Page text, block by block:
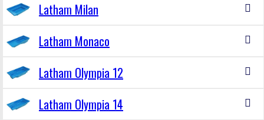
Latham Milan
Latham Monaco
Latham Olympia 12
Latham Olympia 14